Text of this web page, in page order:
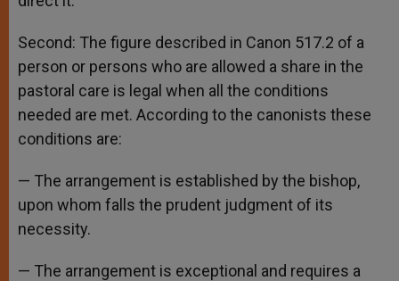
Second: The figure described in Canon 517.2 of a
person or persons who are allowed a share in the
pastoral care is legal when all the conditions
needed are met. According to the canonists these
conditions are:
— The arrangement is established by the bishop,
upon whom falls the prudent judgment of its
necessity.
— The arrangement is exceptional and requires a